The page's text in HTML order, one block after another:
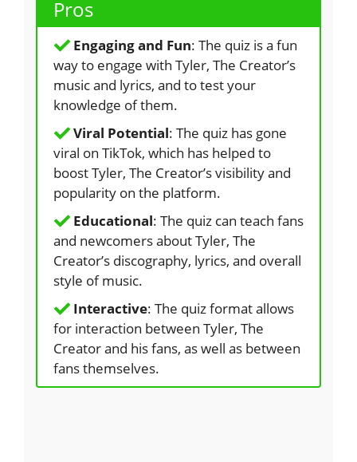
Pros
Engaging and Fun: The quiz is a fun
way to engage with Tyler, The Creator’s
music and lyrics, and to test your
knowledge of them.
Viral Potential: The quiz has gone
viral on TikTok, which has helped to
boost Tyler, The Creator’s visibility and
popularity on the platform.
Educational: The quiz can teach fans
and newcomers about Tyler, The
Creator’s discography, lyrics, and overall
style of music.
Interactive: The quiz format allows
for interaction between Tyler, The
Creator and his fans, as well as between
fans themselves.